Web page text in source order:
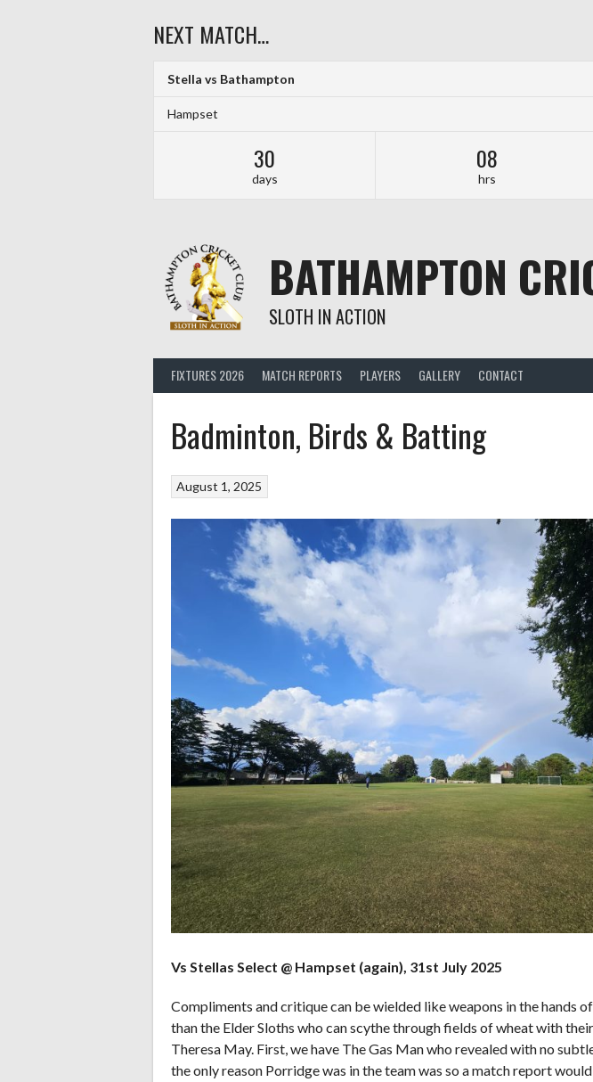
NEXT MATCH…
Stella vs Bathampton
Hampset
30
days
08
hrs
BATHAMPTON
SLOTH IN ACTION
FIXTURES 2026 MATCH REPORTS PLAYERS GALLERY CONTACT
Badminton, Birds & Batting
August 1, 2025
Vs Stellas Select @ Hampset (again), 31st July 2025
Compliments and critique can be wielded like weapons in the hands
than the Elder Sloths who can scythe through fields of wheat with
Theresa May. First, we have The Gas Man who revealed with no
the only reason Porridge was in the team was so a match report